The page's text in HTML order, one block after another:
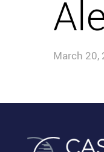
March 20,